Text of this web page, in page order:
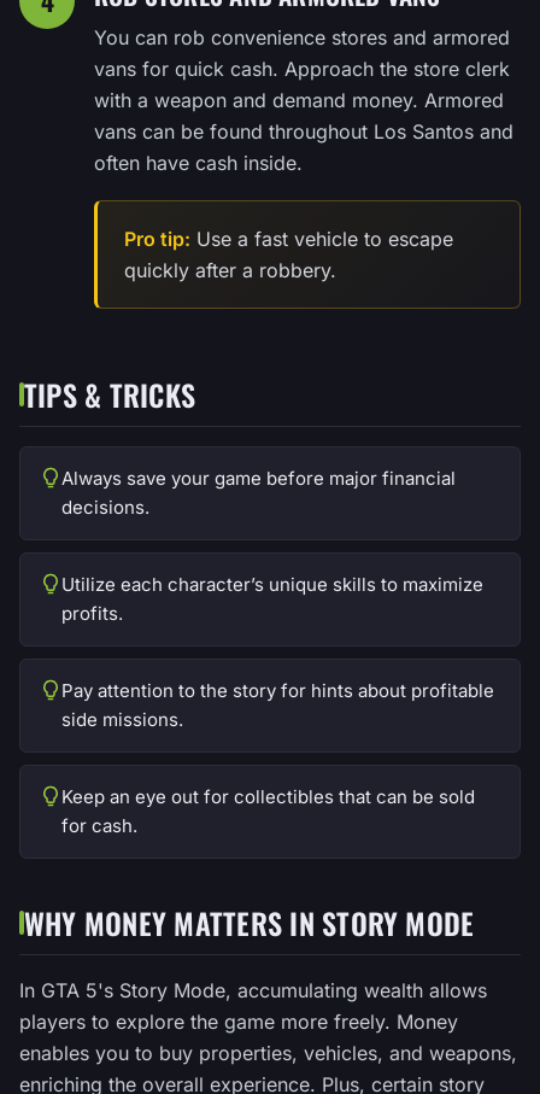
You can rob convenience stores and armored
vans for quick cash. Approach the store clerk
with a weapon and demand money. Armored
vans can be found throughout Los Santos and
often have cash inside.
Pro tip: Use a fast vehicle to escape
quickly after a robbery.
TIPS & TRICKS
Always save your game before major financial
decisions.
Utilize each character’s unique skills to maximize
profits.
Pay attention to the story for hints about profitable
side missions.
Keep an eye out for collectibles that can be sold
for cash.
WHY MONEY MATTERS IN STORY MODE
In GTA 5's Story Mode, accumulating wealth allows
players to explore the game more freely. Money
enables you to buy properties, vehicles, and weapons,
enriching the overall experience. Plus, certain story